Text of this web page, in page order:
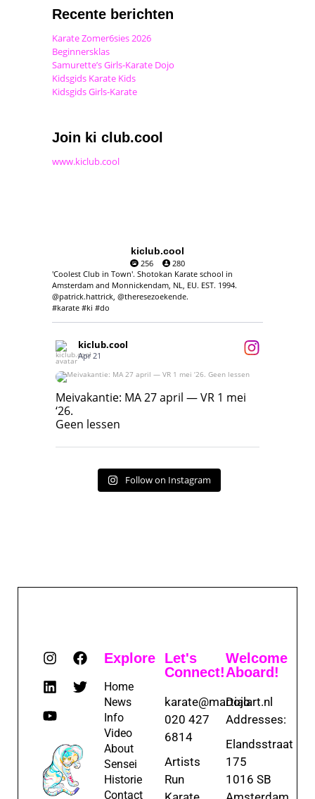
Recente berichten
Karate Zomer6sies 2026
Beginnersklas
Samurette’s Girls-Karate Dojo
Kidsgids Karate Kids
Kidsgids Girls-Karate
Join ki club.cool
www.kiclub.cool
kiclub.cool
256
280
'Coolest Club in Town'. Shotokan Karate school in
Amsterdam and Monnickendam, NL, EU. EST. 1994.
@patrick.hattrick, @theresezoekende.
#karate #ki #do
kiclub.cool
Apr 21
Meivakantie: MA 27 april — VR 1 mei ‘26.
Geen lessen
Meivakantie: MA 27 april — VR 1 mei
‘26.
Geen lessen
Follow on Instagram
Explore
Home
News
Info
Video
About
Sensei
Historie
Contact
Let's
Connect!
karate@martialart.nl
020 427
6814
Artists
Run
Welcome
Aboard!
Dojo
Addresses:
Elandsstraat
175
1016 SB